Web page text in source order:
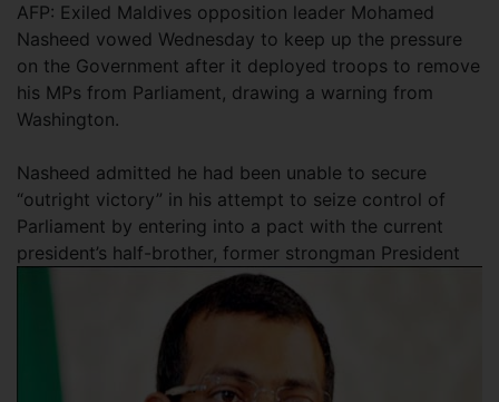
AFP: Exiled Maldives opposition leader Mohamed
Nasheed vowed Wednesday to keep up the pressure
on the Government after it deployed troops to remove
his MPs from Parliament, drawing a warning from
Washington.
Nasheed admitted he had been unable to secure
“outright victory” in his attempt to seize control of
Parliament by entering into a pact with the current
president’s half-brother, former strongman President